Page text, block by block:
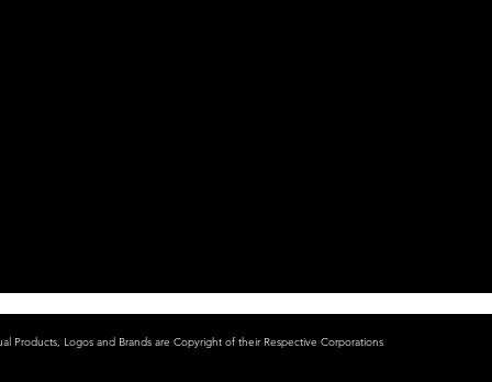
Products, Logos and Brands are Copyright of their Respective Corporations